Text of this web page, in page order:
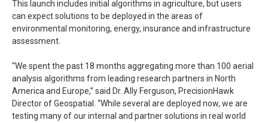
This launch includes initial algorithms in agriculture, but users
can expect solutions to be deployed in the areas of
environmental monitoring, energy, insurance and infrastructure
assessment.
“We spent the past 18 months aggregating more than 100 aerial
analysis algorithms from leading research partners in North
America and Europe,” said Dr. Ally Ferguson, PrecisionHawk
Director of Geospatial. “While several are deployed now, we are
testing many of our internal and partner solutions in real world